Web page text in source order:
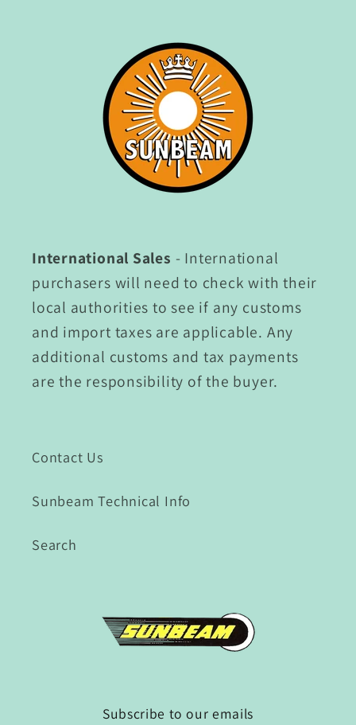
International Sales - International
purchasers will need to check with their
local authorities to see if any customs
and import taxes are applicable. Any
additional customs and tax payments
are the responsibility of the buyer.
Contact Us
Sunbeam Technical Info
Search
Subscribe to our emails